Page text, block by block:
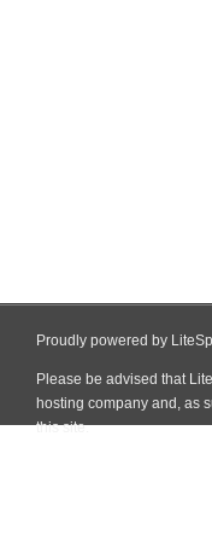
Proudly powered by
Please be advised that
hosting company and, as
this site.